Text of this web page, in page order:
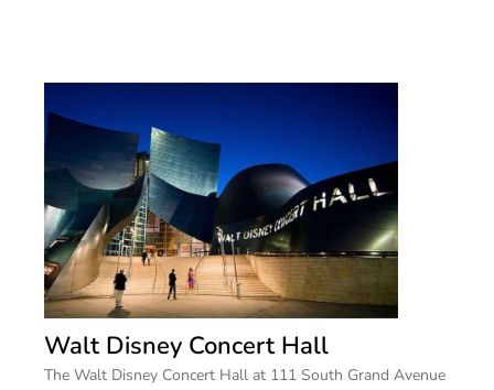
Walt Disney Concert Hall
The Walt Disney Concert Hall at 111 South Grand Avenue